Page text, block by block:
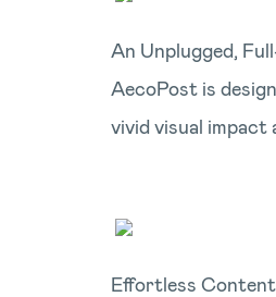
An Unplugged,
AecoPost is
vivid visual impact
Effortless